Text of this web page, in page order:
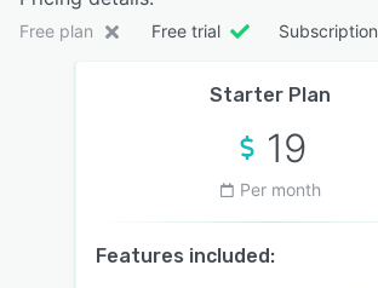
Free plan Free trial Subscription
Starter Plan
19
Per month
Features included: